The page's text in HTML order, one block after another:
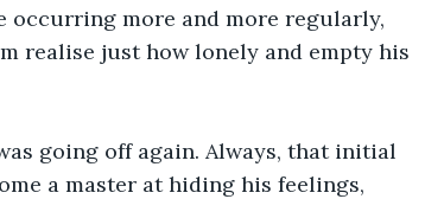
occurring more and more regularly,
realise just how lonely and empty his
going off again. Always, that initial
a master at hiding his feelings,